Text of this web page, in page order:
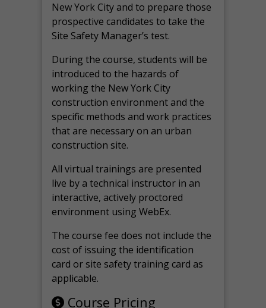
New York City and to prepare those
prospective candidates to take the
Site Safety Manager’s test.
During the course, students will be
introduced to the hazards of
working the New York City
construction environment and the
specific methods and work practices
that are necessary on an urban
construction site.
All virtualtrainings are presented
live by a technical instructor in an
interactive, actively proctored
environment using WebEx.
The course fee does not include the
cost of issuing the identification
card or site safety training card as
applicable.
Course Pricing